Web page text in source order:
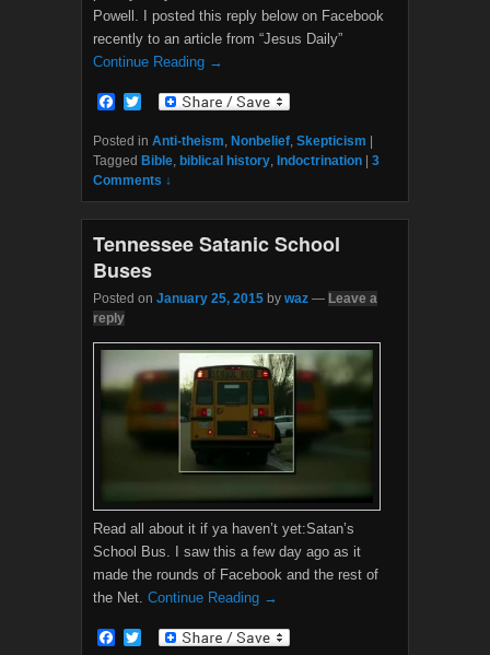
Powell. I posted this reply below on Facebook
recently to an article from “Jesus Daily”
Continue Reading →
F
c
e
b
o
o
k
i
t
t
e
r
Posted in Anti-theism Nonbelief Skepticism |
Tagged Bible biblical history Indoctrination | 3
Comments ↓
Tennessee Satanic School
Buses
Posted on January 25, 2015 by waz — Leave a
reply
Read all about it if ya haven’t yet:Satan’s
School Bus. I saw this a few day ago as it
made the rounds of Facebook and the rest of
the Net. Continue Reading →
F